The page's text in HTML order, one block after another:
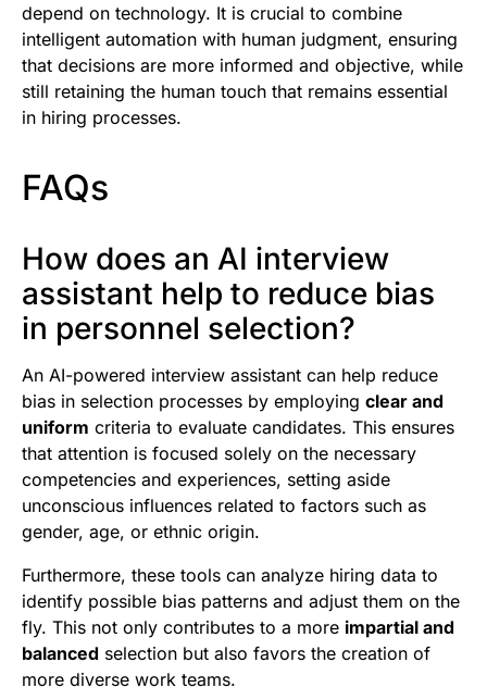
depend on technology. It is crucial to combine
intelligent automation with human judgment, ensuring
that decisions are more informed and objective, while
still retaining the human touch that remains essential
in hiring processes.
FAQs
How does an AI interview
assistant help to reduce bias
in personnel selection?
An AI-powered interview assistant can help reduce
bias in selection processes by employing clear and
uniform criteria to evaluate candidates. This ensures
that attention is focused solely on the necessary
competencies and experiences, setting aside
unconscious influences related to factors such as
gender, age, or ethnic origin.
Furthermore, these tools can analyze hiring data to
identify possible bias patterns and adjust them on the
fly. This not only contributes to a more impartial and
balanced selection but also favors the creation of
more diverse work teams.